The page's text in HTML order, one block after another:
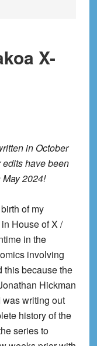
X-
in October
edits have been
2024!
of my
House of X /
in the
involving
this because the
Hickman
was writing out
history of the
series to